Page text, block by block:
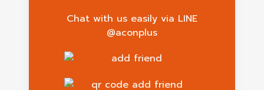
Chat with us easily via LINE
@aconplus